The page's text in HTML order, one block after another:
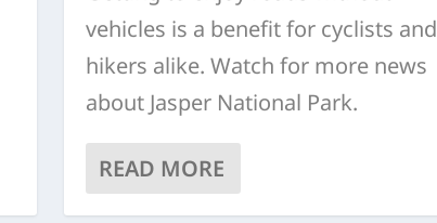
vehicles is a benefit for cyclists and
hikers alike. Watch for more news
about Jasper National Park.
READ MORE